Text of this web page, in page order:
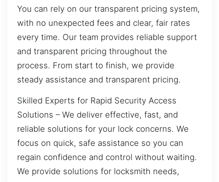
You can rely on our transparent pricing system,
with no unexpected fees and clear, fair rates
every time. Our team provides reliable support
and transparent pricing throughout the
process. From start to finish, we provide
steady assistance and transparent pricing.
Skilled Experts for Rapid Security Access
Solutions – We deliver effective, fast, and
reliable solutions for your lock concerns. We
focus on quick, safe assistance so you can
regain confidence and control without waiting.
We provide solutions for locksmith needs,